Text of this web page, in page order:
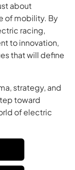
about
of mobility. By
racing,
to innovation,
that will define
strategy, and
toward
of electric